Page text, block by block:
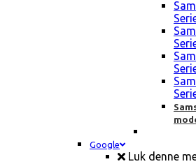
Google
Luk denne